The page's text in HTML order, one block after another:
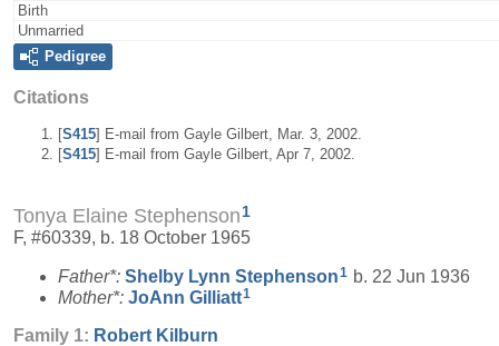
Birth
Unmarried
Pedigree
Citations
[S415] E-mail from Gayle Gilbert, Mar. 3, 2002.
[S415] E-mail from Gayle Gilbert, Apr 7, 2002.
Tonya Elaine Stephenson1
F, #60339, b. 18 October 1965
Father*: Shelby Lynn Stephenson1 b. 22 Jun 1936
Mother*: JoAnn Gilliatt1
Family 1: Robert Kilburn